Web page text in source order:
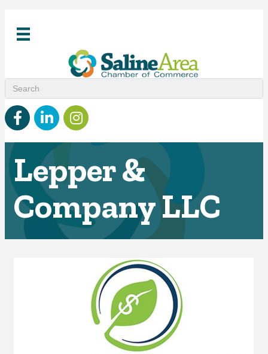
Facebooklinked inInstagram
Lepper &
Company LLC